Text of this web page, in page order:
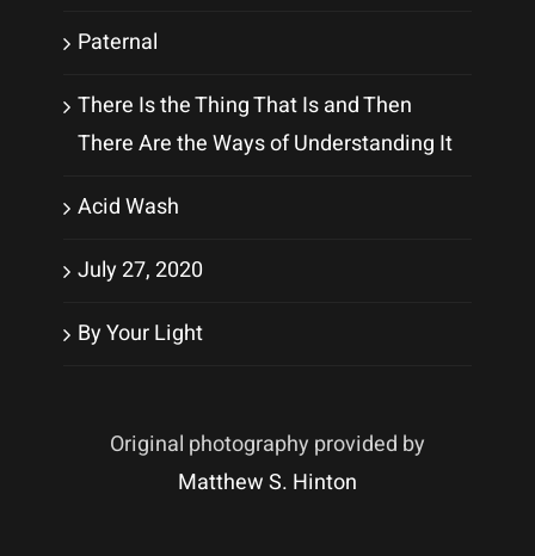
Paternal
There Is the Thing That Is and Then
There Are the Ways of Understanding It
Acid Wash
July 27, 2020
By Your Light
Original photography provided by
Matthew S. Hinton